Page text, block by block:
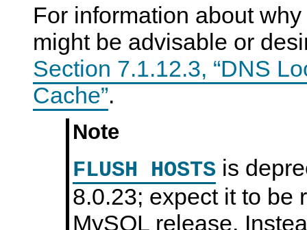
For information about
might be advisable or
Section 7.1.12.3, “DNS
Cache”.
Note
FLUSH HOSTS is
8.0.23; expect it to be
MySQL release.